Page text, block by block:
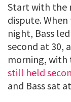
Start with the
dispute.
night, Bass
second at 30,
morning, with
still held
and Bass sat